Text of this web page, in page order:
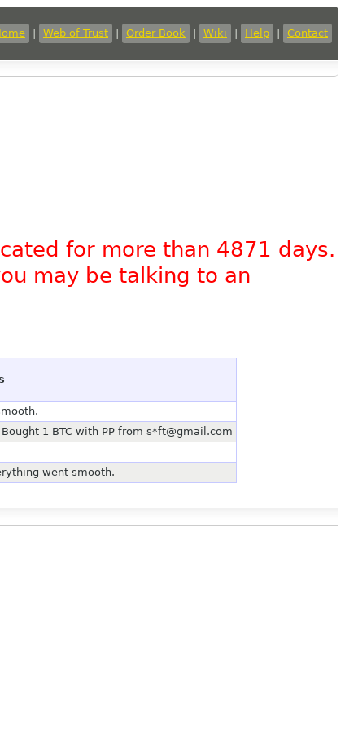
Web of Trust Order Book Wiki Help Contact
for more than 4871 days.
may be talking to an
1 BTC with PP from s*ft@gmail.com
went smooth.